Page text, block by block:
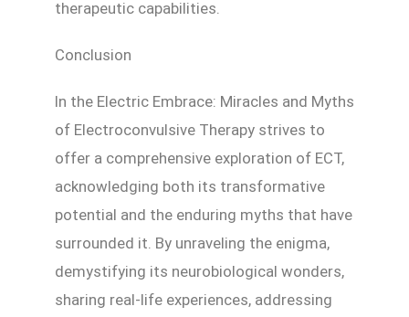
therapeutic capabilities.
Conclusion
In the Electric Embrace: Miracles and Myths
of Electroconvulsive Therapy strives to
offer a comprehensive exploration of ECT,
acknowledging both its transformative
potential and the enduring myths that have
surrounded it. By unraveling the enigma,
demystifying its neurobiological wonders,
sharing real-life experiences, addressing